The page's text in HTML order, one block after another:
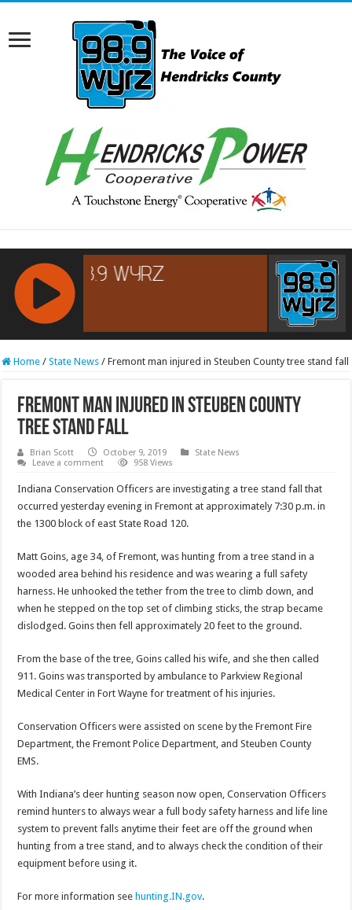
RCAST.NET
Home / State News / Fremont man injured in Steuben County tree stand fall
Fremont man injured in Steuben County
tree stand fall
Brian Scott October 9, 2019
State News
Leave a comment
958 Views
Indiana Conservation Officers are investigating a tree stand fall that
occurred yesterday evening in Fremont at approximately 7:30 p.m. in
the 1300 block of east State Road 120.
Matt Goins, age 34, of Fremont, was hunting from a tree stand in a
wooded area behind his residence and was wearing a full safety
harness. He unhooked the tether from the tree to climb down, and
when he stepped on the top set of climbing sticks, the strap became
dislodged. Goins then fell approximately 20 feet to the ground.
From the base of the tree, Goins called his wife, and she then called
911. Goins was transported by ambulance to Parkview Regional
Medical Center in Fort Wayne for treatment of his injuries.
Conservation Officers were assisted on scene by the Fremont Fire
Department, the Fremont Police Department, and Steuben County
EMS.
With Indiana’s deer hunting season now open, Conservation Officers
remind hunters to always wear a full body safety harness and life line
system to prevent falls anytime their feet are off the ground when
hunting from a tree stand, and to always check the condition of their
equipment before using it.
For more information see hunting.IN.gov.